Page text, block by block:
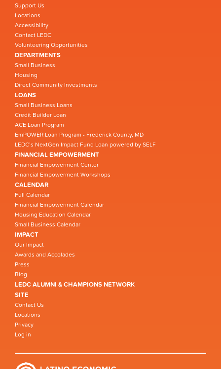
Support Us
Locations
Accessibility
Contact LEDC
Volunteering Opportunities
DEPARTMENTS
Small Business
Housing
Direct Community Investments
LOANS
Small Business Loans
Credit Builder Loan
ACE Loan Program
EmPOWER Loan Program - Frederick County, MD
LEDC’s NextGen Impact Fund Loan powered by SELF
FINANCIAL EMPOWERMENT
Financial Empowerment Center
Financial Empowerment Workshops
CALENDAR
Full Calendar
Financial Empowerment Calendar
Housing Education Calendar
Small Business Calendar
IMPACT
Our Impact
Awards and Accolades
Press
Blog
LEDC ALUMNI & CHAMPIONS NETWORK
SITE
Contact Us
Locations
Privacy
Log in